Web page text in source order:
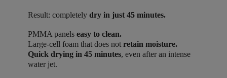
Result: completely dry in just 45 minutes.
PMMA panels easy to clean.
Large-cell foam that does not retain moisture.
Quick drying in 45 minutes, even after an intense
water jet.